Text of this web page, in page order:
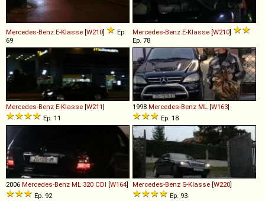
Mercedes-Benz E-Klasse [W210]
Ep.
69
Mercedes-Benz E-Klasse [W210]
Ep. 78
Mercedes-Benz E-Klasse [W211]
Ep. 11
1998 Mercedes-Benz ML [W163]
Ep. 18
2006 Mercedes-Benz ML 320 CDI [W164]
Ep. 92
Mercedes-Benz S-Klasse [W220]
Ep. 93